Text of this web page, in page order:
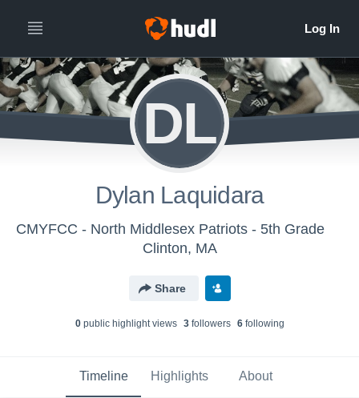
DL
Dylan Laquidara
CMYFCC - North Middlesex Patriots - 5th Grade
Clinton, MA
Share
0public highlight views 3followers 6following
Timeline Highlights About